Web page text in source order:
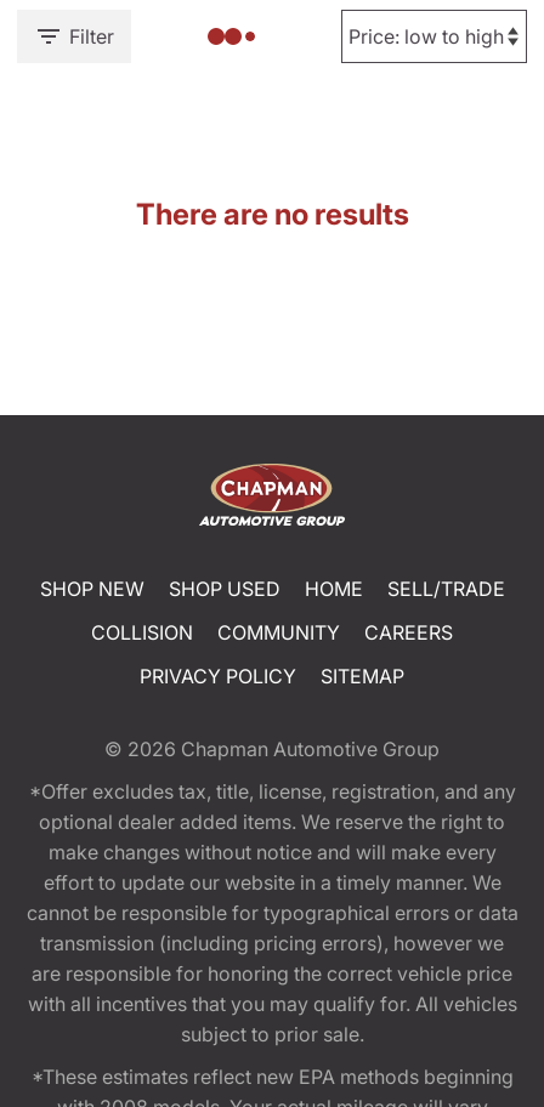
Filter
There are no results
SHOP NEW SHOP USED HOME
SELL/TRADE
COLLISION
COMMUNITY
CAREERS
PRIVACY POLICY
SITEMAP
© 2026 Chapman Automotive Group
*Offer excludes tax, title, license, registration, and any
optional dealer added items. We reserve the right to
make changes without notice and will make every
effort to update our website in a timely manner. We
cannot be responsible for typographical errors or data
transmission (including pricing errors), however we
are responsible for honoring the correct vehicle price
with all incentives that you may qualify for. All vehicles
subject to prior sale.
*These estimates reflect new EPA methods beginning